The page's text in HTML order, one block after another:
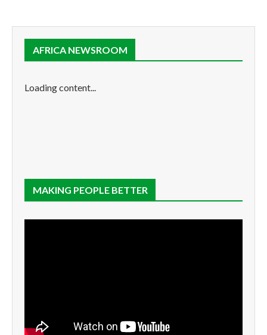
AFRICA NEWSROOM
Loading content...
MAKING PEOPLE BETTER